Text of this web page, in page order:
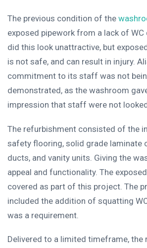
The previous condition of the
exposed pipework from a lack of
did this look unattractive, but
is not safe, and can result in injury.
commitment to its staff was not
demonstrated, as the washroom
impression that staff were not
The refurbishment consisted of the
safety flooring, solid grade laminate
ducts, and vanity units. Giving the
appeal and functionality. The
covered as part of this project. The
included the addition of squatting
was a requirement.
Delivered to a limited timeframe, the